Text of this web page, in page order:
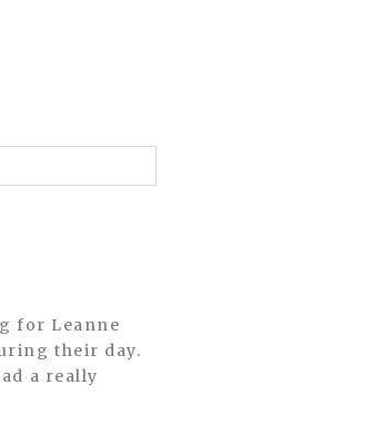
for Leanne
their day.
a really